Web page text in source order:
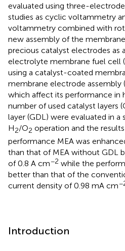
evaluated using three-
studies as cyclic voltammetry
voltammetry combined with
new assembly of the
precious catalyst electrodes as
electrolyte membrane fuel cell
using a catalyst-coated
membrane electrode assembly
which affect its performance in
number of used catalyst layers
layer (GDL) were evaluated in
H2/O2 operation and the
performance MEA was
than that of MEA without GDL
of 0.8 A cm−2 while the
better than that of the
current density of 0.98 mA cm
Introduction